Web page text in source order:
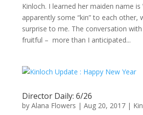
Kinloch. I learned her maiden name is
apparently some “kin” to each other,
surprise to me. The conversation
fruitful – more than I anticipated...
Director Daily: 6/26
by Alana Flowers | Aug 20, 2017|